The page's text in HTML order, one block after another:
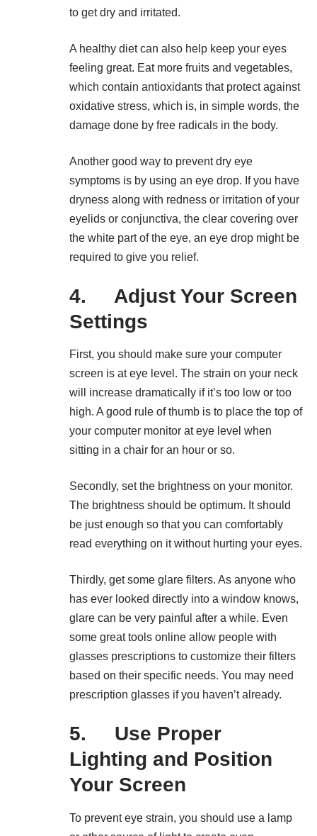
to get dry and irritated.
A healthy diet can also help keep your eyes
feeling great. Eat more fruits and vegetables,
which contain antioxidants that protect against
oxidative stress, which is, in simple words, the
damage done by free radicals in the body.
Another good way to prevent dry eye
symptoms is by using an eye drop. If you have
dryness along with redness or irritation of your
eyelids or conjunctiva, the clear covering over
the white part of the eye, an eye drop might be
required to give you relief.
4. Adjust Your Screen
Settings
First, you should make sure your computer
screen is at eye level. The strain on your neck
will increase dramatically if it’s too low or too
high. A good rule of thumb is to place the top of
your computer monitor at eye level when
sitting in a chair for an hour or so.
Secondly, set the brightness on your monitor.
The brightness should be optimum. It should
be just enough so that you can comfortably
read everything on it without hurting your eyes.
Thirdly, get some glare filters. As anyone who
has ever looked directly into a window knows,
glare can be very painful after a while. Even
some great tools online allow people with
glasses prescriptions to customize their filters
based on their specific needs. You may need
prescription glasses if you haven’t already.
5. Use Proper
Lighting and Position
Your Screen
To prevent eye strain, you should use a lamp